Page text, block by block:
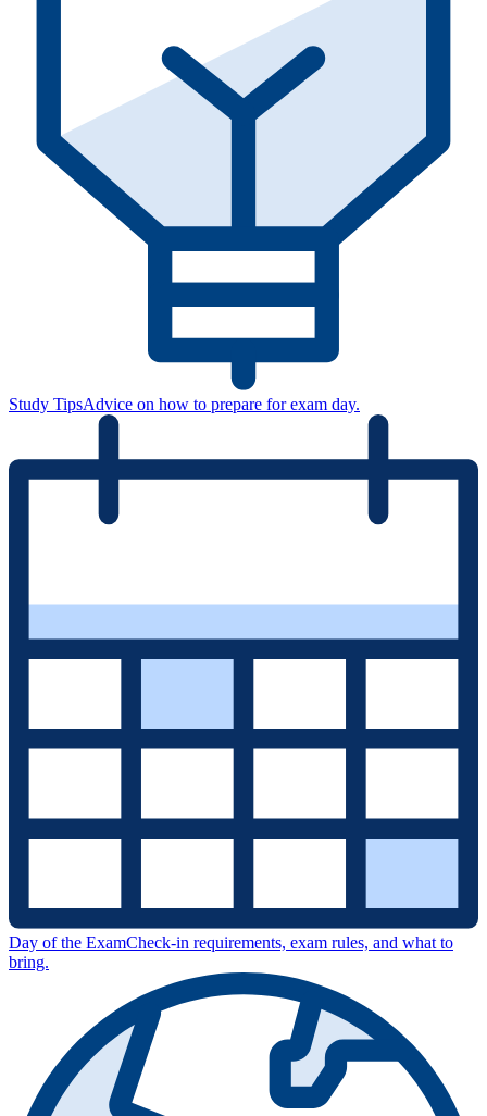
Study TipsAdvice on how to prepare for exam day.
Day of the ExamCheck-in requirements, exam rules, and what to
bring.